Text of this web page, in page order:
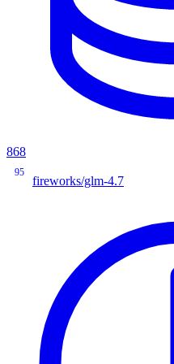
868
95
fireworks/glm-4.7